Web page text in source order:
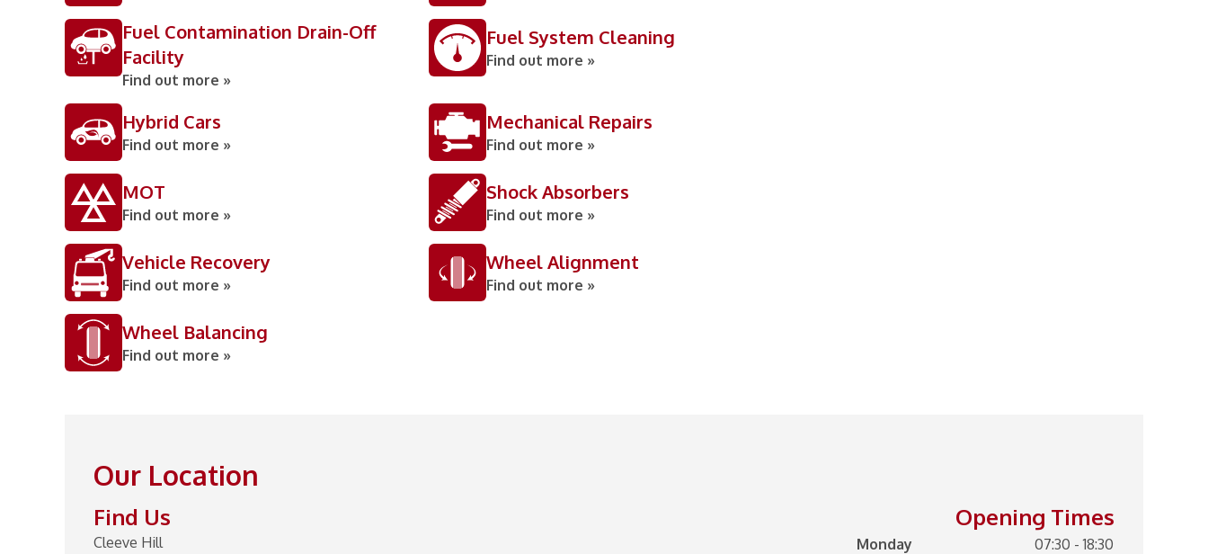
Fuel Contamination Drain-Off
Facility
Find out more »
Fuel System Cleaning
Find out more »
Hybrid Cars
Find out more »
Mechanical Repairs
Find out more »
MOT
Find out more »
Shock Absorbers
Find out more »
Vehicle Recovery
Find out more »
Wheel Alignment
Find out more »
Wheel Balancing
Find out more »
Our Location
Find Us
Cleeve Hill
Opening Times
Monday
07:30 - 18:30